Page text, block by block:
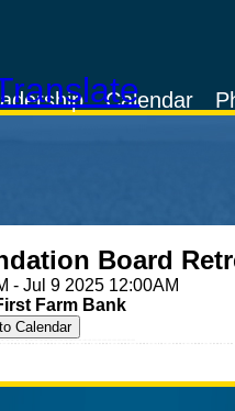
Calendar
Board
- Jul 9 2025 12:00AM
Farm Bank